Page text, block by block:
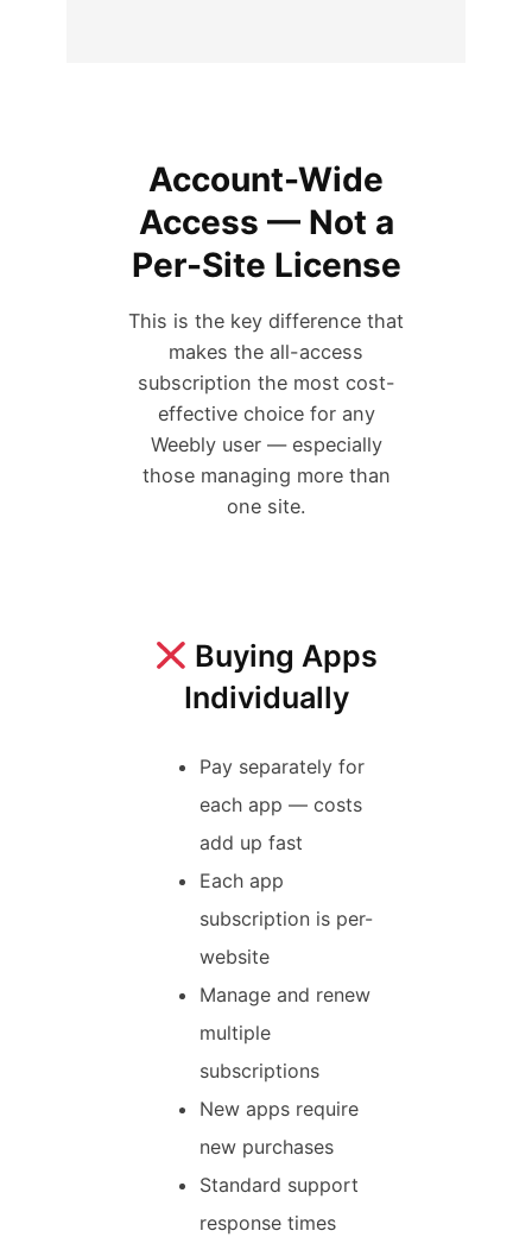
Account-Wide
Access — Not a
Per-Site License
This is the key difference that
makes the all-access
subscription the most cost-
effective choice for any
Weebly user — especially
those managing more than
one site.
Buying Apps
Individually
Pay separately for
each app — costs
add up fast
Each app
subscription is per-
website
Manage and renew
multiple
subscriptions
New apps require
new purchases
Standard support
response times